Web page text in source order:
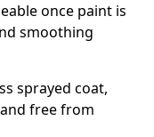
once paint is
smoothing
sprayed coat,
free from